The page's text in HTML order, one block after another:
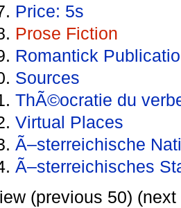
Price: 5s
Prose Fiction
Romantick
Sources
ThÃ©ocratie du
Virtual Places
Ã–sterreichische
Ã–sterreichisches
(previous 50) (next